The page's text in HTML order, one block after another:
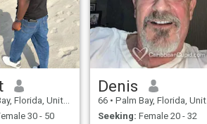
Florida, United States
30 - 50
Denis
66 • Palm Bay, Florida, United States
Seeking: Female 20 - 32